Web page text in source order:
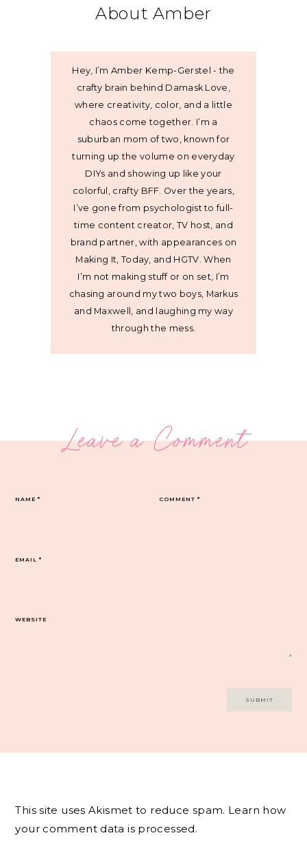
About Amber
Hey, I’m Amber Kemp-Gerstel - the
crafty brain behind Damask Love,
where creativity, color, and a little
chaos come together. I’m a
suburban mom of two, known for
turning up the volume on everyday
DIYs and showing up like your
colorful, crafty BFF. Over the years,
I’ve gone from psychologist to full-
time content creator, TV host, and
brand partner, with appearances on
Making It, Today, and HGTV. When
I’m not making stuff or on set, I’m
chasing around my two boys, Markus
and Maxwell, and laughing my way
through the mess.
Leave a Comment
COMMENT*
NAME*
EMAIL*
WEBSITE
This site uses Akismet to reduce spam. Learn how
your comment data is processed.